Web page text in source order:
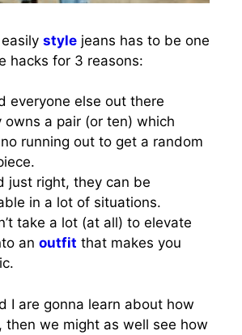
style jeans has to be one
hacks for 3 reasons:
everyone else out there
owns a pair (or ten) which
running out to get a random
just right, they can be
in a lot of situations.
take a lot (at all) to elevate
an outfit that makes you
I are gonna learn about how
then we might as well see how